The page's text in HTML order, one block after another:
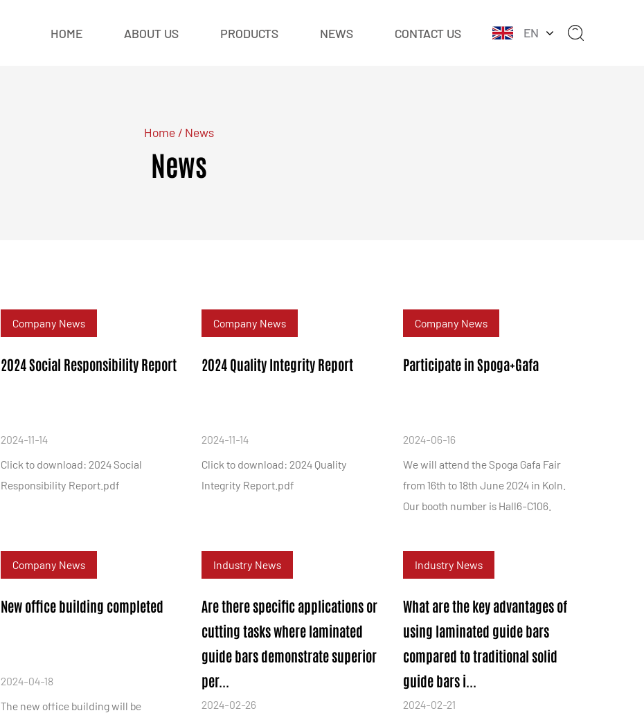
HOME ABOUT US PRODUCTS NEWS CONTACT US EN
Home/ News
News
Company News
2024 Social Responsibility Report
2024-11-14
Click to download: 2024 Social
Responsibility Report.pdf
Company News
2024 Quality Integrity Report
2024-11-14
Click to download: 2024 Quality
Integrity Report.pdf
Company News
Participate in Spoga+Gafa
2024-06-16
We will attend the Spoga Gafa Fair
from 16th to 18th June 2024 in Koln.
Our booth number is Hall6-C106.
Company News
New office building completed
2024-04-18
The new office building will be
Industry News
Are there specific applications or
cutting tasks where laminated
guide bars demonstrate superior
per...
2024-02-26
Industry News
What are the key advantages of
using laminated guide bars
compared to traditional solid
guide bars i...
2024-02-21